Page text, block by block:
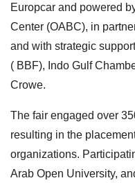
Europcar and powered
Center (OABC), in
and with strategic
( BBF), Indo Gulf
Crowe.
The fair engaged over
resulting in the
organizations.
Arab Open University,